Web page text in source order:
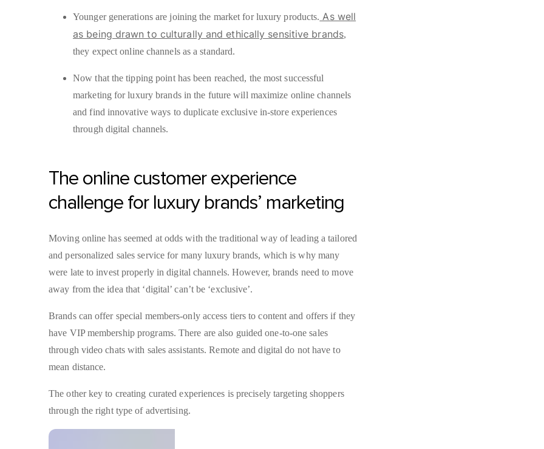
Younger generations are joining the market for luxury products. As well
as being drawn to culturally and ethically sensitive brands,
they expect online channels as a standard.
Now that the tipping point has been reached, the most successful
marketing for luxury brands in the future will maximize online channels
and find innovative ways to duplicate exclusive in-store experiences
through digital channels.
The online customer experience
challenge for luxury brands’ marketing
Moving online has seemed at odds with the traditional way of leading a tailored
and personalized sales service for many luxury brands, which is why many
were late to invest properly in digital channels. However, brands need to move
away from the idea that ‘digital’ can’t be ‘exclusive’.
Brands can offer special members-only access tiers to content and offers if they
have VIP membership programs. There are also guided one-to-one sales
through video chats with sales assistants. Remote and digital do not have to
mean distance.
The other key to creating curated experiences is precisely targeting shoppers
through the right type of advertising.